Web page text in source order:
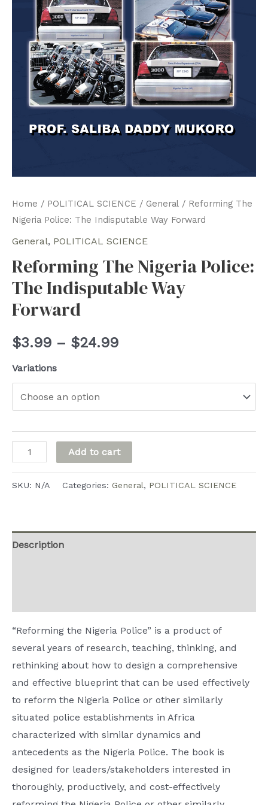
Home / POLITICAL SCIENCE / General / Reforming The
Nigeria Police: The Indisputable Way Forward
General, POLITICAL SCIENCE
Reforming The Nigeria Police:
The Indisputable Way
Forward
$3.99 – $24.99Price
$24.99
Variations
Reforming
Nigeria
Indisputable
Add to cart
SKU: N/A Categories: General, POLITICAL SCIENCE
Description
“Reforming the Nigeria Police” is a product of
several years of research, teaching, thinking, and
rethinking about how to design a comprehensive
and effective blueprint that can be used effectively
to reform the Nigeria Police or other similarly
situated police establishments in Africa
characterized with similar dynamics and
antecedents as the Nigeria Police. The book is
designed for leaders/stakeholders interested in
thoroughly, productively, and cost-effectively